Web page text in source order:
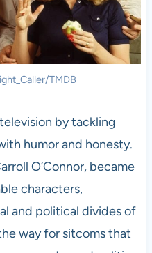
TMDB
by tackling
humor and honesty.
O’Connor, became
characters,
and political divides of
way for sitcoms that